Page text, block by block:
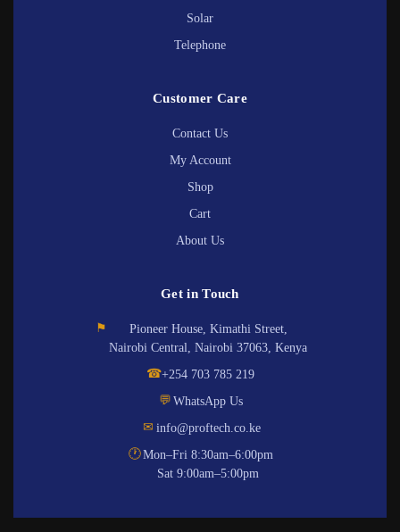
Solar
Telephone
Customer Care
Contact Us
My Account
Shop
Cart
About Us
Get in Touch
⚑
Pioneer House, Kimathi Street,
Nairobi Central, Nairobi 37063, Kenya
☎+254 703 785 219
💬 WhatsApp Us
✉ info@proftech.co.ke
🕐Mon–Fri 8:30am–6:00pm
Sat 9:00am–5:00pm